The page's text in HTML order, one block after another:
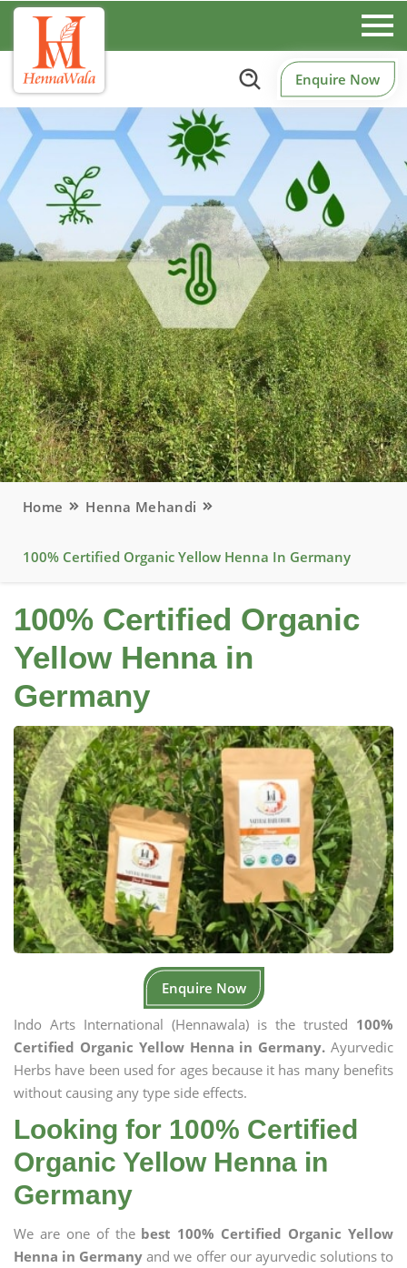
Enquire Now
Home Henna Mehandi
100% Certified Organic Yellow Henna In Germany
100% Certified Organic
Yellow Henna in
Germany
Enquire Now
Indo Arts International (Hennawala) is the trusted 100%
Certified Organic Yellow Henna in Germany. Ayurvedic
Herbs have been used for ages because it has many benefits
without causing any type side effects.
Looking for 100% Certified
Organic Yellow Henna in
Germany
We are one of the best 100% Certified Organic Yellow
Henna in Germany and we offer our ayurvedic solutions to